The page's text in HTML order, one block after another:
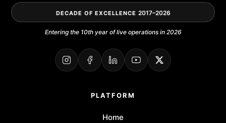
DECADE OF EXCELLENCE 2017–2026
Entering the 10th year of live operations in 2026
PLATFORM
Home